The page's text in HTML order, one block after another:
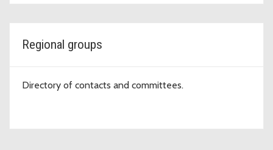
Regional groups
Directory of contacts and committees.